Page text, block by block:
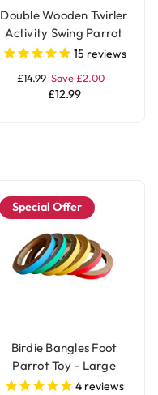
Double Wooden Twirler
Activity Swing Parrot
Perch15 reviews
£14.99Save £2.00
£12.99
Special Offer
Birdie Bangles Foot
Parrot Toy - Large
4 reviews